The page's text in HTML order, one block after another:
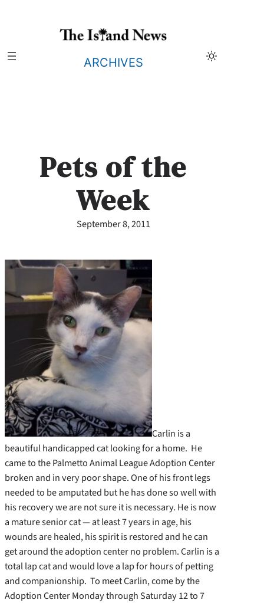
ARCHIVES
Pets of the
Week
September 8, 2011
Carlin is a
beautiful handicapped cat looking for a home. He
came to the Palmetto Animal League Adoption Center
broken and in very poor shape. One of his front legs
needed to be amputated but he has done so well with
his recovery we are not sure it is necessary. He is now
a mature senior cat — at least 7 years in age, his
wounds are healed, his spirit is restored and he can
get around the adoption center no problem. Carlin is a
total lap cat and would love a lap for hours of petting
and companionship. To meet Carlin, come by the
Adoption Center Monday through Saturday 12 to 7